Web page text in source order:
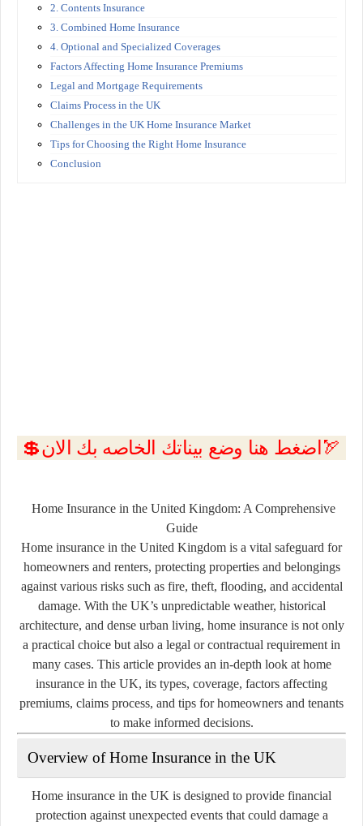
2. Contents Insurance
3. Combined Home Insurance
4. Optional and Specialized Coverages
Factors Affecting Home Insurance Premiums
Legal and Mortgage Requirements
Claims Process in the UK
Challenges in the UK Home Insurance Market
Tips for Choosing the Right Home Insurance
Conclusion
💲اضغط هنا وضع بيناتك الخاصه بك الان🏹
Home Insurance in the United Kingdom: A Comprehensive
Guide
Home insurance in the United Kingdom is a vital safeguard for
homeowners and renters, protecting properties and belongings
against various risks such as fire, theft, flooding, and accidental
damage. With the UK’s unpredictable weather, historical
architecture, and dense urban living, home insurance is not only
a practical choice but also a legal or contractual requirement in
many cases. This article provides an in-depth look at home
insurance in the UK, its types, coverage, factors affecting
premiums, claims process, and tips for homeowners and tenants
to make informed decisions.
Overview of Home Insurance in the UK
Home insurance in the UK is designed to provide financial
protection against unexpected events that could damage a